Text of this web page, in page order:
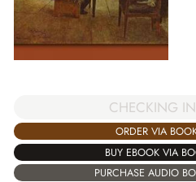
CHECKING
ORDER VIA
BUY EBOOK VIA
PURCHASE AUDIO